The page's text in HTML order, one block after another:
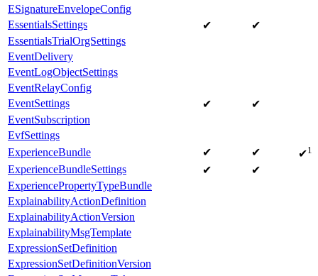
ESignatureEnvelopeConfig
EssentialsSettings
✔
✔
EssentialsTrialOrgSettings
EventDelivery
EventLogObjectSettings
EventRelayConfig
EventSettings
✔
✔
EventSubscription
EvfSettings
ExperienceBundle
✔ ✔ ✔1
ExperienceBundleSettings ✔
✔
ExperiencePropertyTypeBundle
ExplainabilityActionDefinition
ExplainabilityActionVersion
ExplainabilityMsgTemplate
ExpressionSetDefinition
ExpressionSetDefinitionVersion